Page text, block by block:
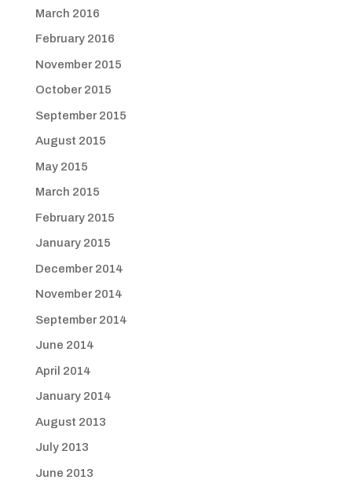
March 2016
February 2016
November 2015
October 2015
September 2015
August 2015
May 2015
March 2015
February 2015
January 2015
December 2014
November 2014
September 2014
June 2014
April 2014
January 2014
August 2013
July 2013
June 2013